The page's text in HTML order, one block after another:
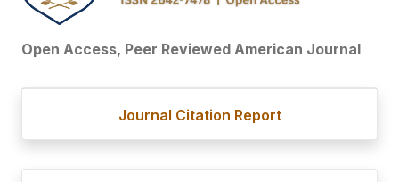
Open Access, Peer Reviewed American Journal
Journal Citation Report